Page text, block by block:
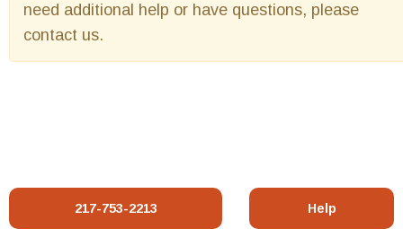
need additional help or have questions, please
contact us.
217-753-2213 Help